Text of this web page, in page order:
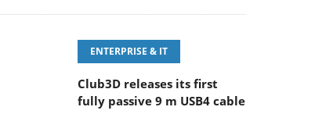
ENTERPRISE & IT
Club3D releases its first
fully passive 9 m USB4 cable